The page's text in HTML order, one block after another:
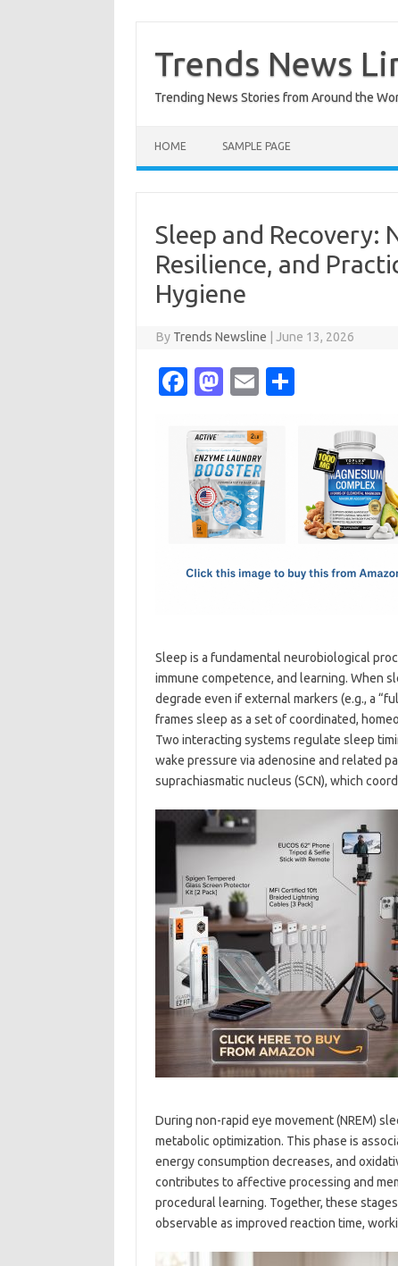
content
Trends News
Trending News Stories from Around the
HOME SAMPLE PAGE
Sleep and Recovery:
Resilience, and
Hygiene
By Trends Newsline June 13, 2026
Fa
e
b
o
o
M
t
o
d
o
E
ail
Sleep is a fundamental neurobiological
immune competence, and learning. When
degrade even if external markers (e.g., a
frames sleep as a set of coordinated,
Two interacting systems regulate sleep
wake pressure via adenosine and related
suprachiasmatic nucleus (SCN), which
During non-rapid eye movement (NREM)
metabolic optimization. This phase is
energy consumption decreases, and
contributes to affective processing and
procedural learning. Together, these
observable as improved reaction time,